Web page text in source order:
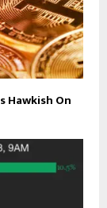
Hawkish On